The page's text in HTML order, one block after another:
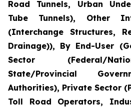
Road Tunnels, Urban
Tube Tunnels), Other
(Interchange Structures,
Drainage)), By End-User
Sector (Federal/
State/Provincial
Authorities), Private Sector
Toll Road Operators,